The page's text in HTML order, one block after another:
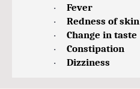
· Fever
· Redness of skin
· Change in taste
· Constipation
· Dizziness